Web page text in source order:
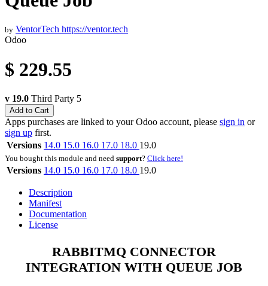
by VentorTech https://ventor.tech
Odoo
$ 229.55
v 19.0 Third Party 5
Add to Cart
Apps purchases are linked to your Odoo account, please sign in or
sign up first.
Versions 14.0 15.0 16.0 17.0 18.0 19.0
You bought this module and need support? Click here!
Versions 14.0 15.0 16.0 17.0 18.0 19.0
Description
Manifest
Documentation
License
RABBITMQ CONNECTOR
INTEGRATION WITH QUEUE JOB